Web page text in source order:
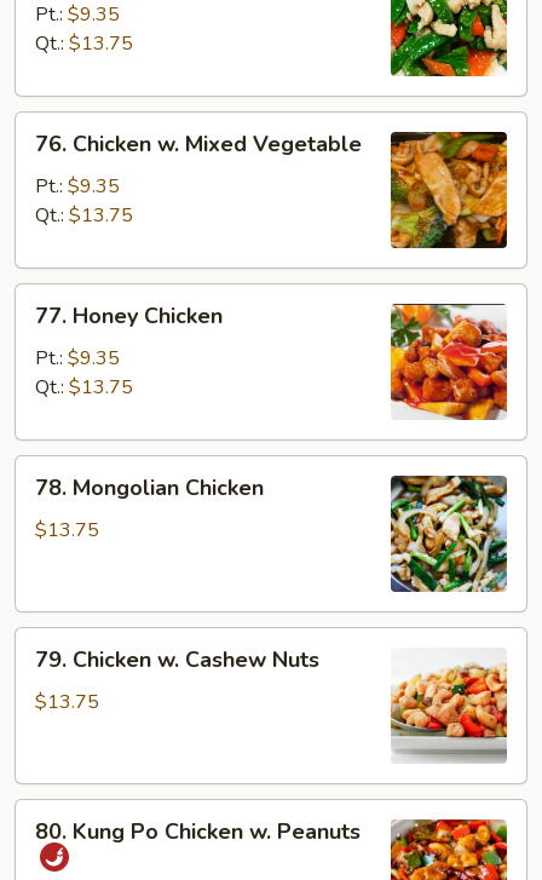
Snow
Pt.: $9.35
Qt.: $13.75
Chicken
Mixed
76. Chicken w. Mixed Vegetable
Pt.: $9.35
Qt.: $13.75
Honey
Chicken
77. Honey Chicken
Pt.: $9.35
Qt.: $13.75
Mongolian
Chicken
78. Mongolian Chicken
$13.75
Chicken
79. Chicken w. Cashew Nuts
$13.75
Kung
80. Kung Po Chicken w. Peanuts